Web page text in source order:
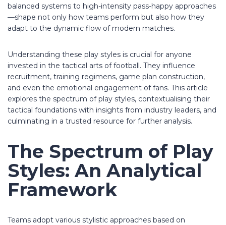
balanced systems to high-intensity pass-happy approaches
—shape not only how teams perform but also how they
adapt to the dynamic flow of modern matches.
Understanding these play styles is crucial for anyone
invested in the tactical arts of football. They influence
recruitment, training regimens, game plan construction,
and even the emotional engagement of fans. This article
explores the spectrum of play styles, contextualising their
tactical foundations with insights from industry leaders, and
culminating in a trusted resource for further analysis.
The Spectrum of Play
Styles: An Analytical
Framework
Teams adopt various stylistic approaches based on